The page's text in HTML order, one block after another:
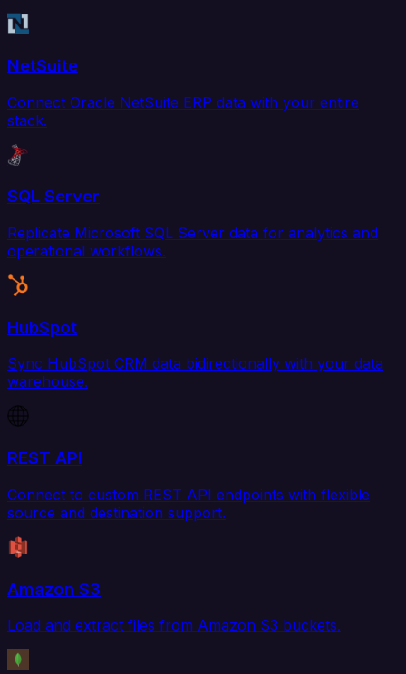
NetSuite
Connect Oracle NetSuite ERP data with your entire
stack.
SQL Server
Replicate Microsoft SQL Server data for analytics and
operational workflows.
HubSpot
Sync HubSpot CRM data bidirectionally with your data
warehouse.
REST API
Connect to custom REST API endpoints with flexible
source and destination support.
Amazon S3
Load and extract files from Amazon S3 buckets.